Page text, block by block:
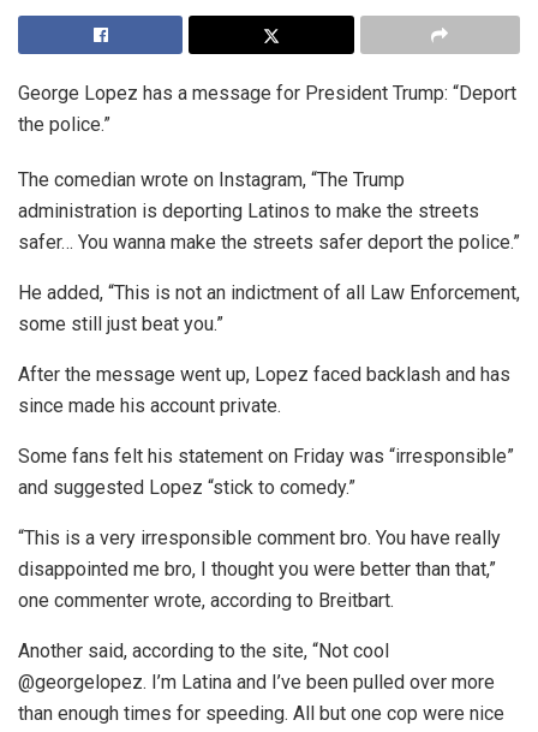
George Lopez has a message for President Trump: “Deport
the police.”
The comedian wrote on Instagram, “The Trump
administration is deporting Latinos to make the streets
safer… You wanna make the streets safer deport the police.”
He added, “This is not an indictment of all Law Enforcement,
some still just beat you.”
After the message went up, Lopez faced backlash and has
since made his account private.
Some fans felt his statement on Friday was “irresponsible”
and suggested Lopez “stick to comedy.”
“This is a very irresponsible comment bro. You have really
disappointed me bro, I thought you were better than that,”
one commenter wrote, according to Breitbart.
Another said, according to the site, “Not cool
@georgelopez. I’m Latina and I’ve been pulled over more
than enough times for speeding. All but one cop were nice